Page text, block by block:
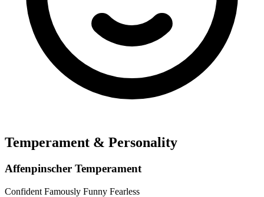
Temperament & Personality
Affenpinscher Temperament
Confident Famously Funny Fearless